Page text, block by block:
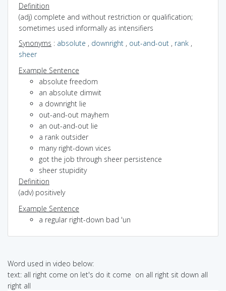
Definition
(adj) complete and without restriction or qualification;
sometimes used informally as intensifiers
Synonyms : absolute , downright , out-and-out , rank ,
sheer
Example Sentence
absolute freedom
an absolute dimwit
a downright lie
out-and-out mayhem
an out-and-out lie
a rank outsider
many right-down vices
got the job through sheer persistence
sheer stupidity
Definition
(adv) positively
Example Sentence
a regular right-down bad 'un
Word used in video below:
text: all right come on let's do it come on all right sit down all
right all